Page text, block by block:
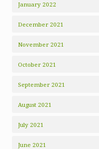
January 2022
December 2021
November 2021
October 2021
September 2021
August 2021
July 2021
June 2021